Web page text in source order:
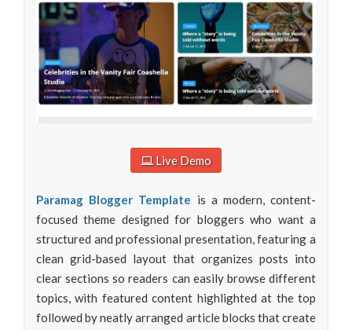
Live Demo
Paramag Blogger Template is a modern, content-
focused theme designed for bloggers who want a
structured and professional presentation, featuring a
clean grid-based layout that organizes posts into
clear sections so readers can easily browse different
topics, with featured content highlighted at the top
followed by neatly arranged article blocks that create